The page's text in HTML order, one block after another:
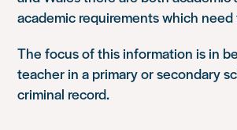
academic requirements which
The focus of this information is in
teacher in a primary or secondary
criminal record.